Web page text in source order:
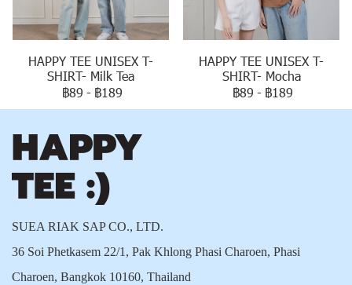
HAPPY TEE UNISEX T-
SHIRT- Milk Tea
฿89 - ฿189
HAPPY TEE UNISEX T-
SHIRT- Mocha
฿89 - ฿189
SUEA RIAK SAP CO., LTD.
36 Soi Phetkasem 22/1, Pak Khlong Phasi Charoen, Phasi
Charoen, Bangkok 10160, Thailand